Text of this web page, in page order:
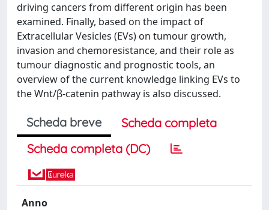
driving cancers from different origin has been
examined. Finally, based on the impact of
Extracellular Vesicles (EVs) on tumour growth,
invasion and chemoresistance, and their role as
tumour diagnostic and prognostic tools, an
overview of the current knowledge linking EVs to
the Wnt/β-catenin pathway is also discussed.
Scheda breve
Scheda completa
Scheda completa (DC)
Anno